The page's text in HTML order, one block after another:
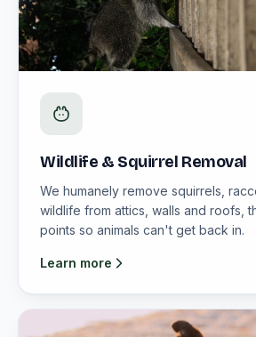
Wildlife & Squirrel Removal
We humanely remove squirrels,
wildlife from attics, walls and roofs,
points so animals can't get back in.
Learn more